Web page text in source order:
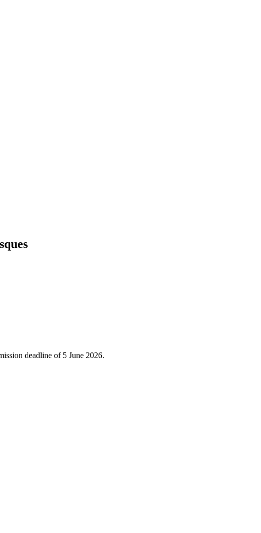
deadline of 5 June 2026.